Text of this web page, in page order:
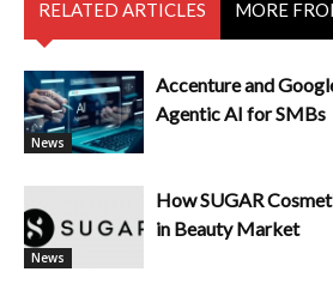
RELATED ARTICLES MORE
News
Accenture and
Agentic AI for SMBs
News
How SUGAR
in Beauty Market